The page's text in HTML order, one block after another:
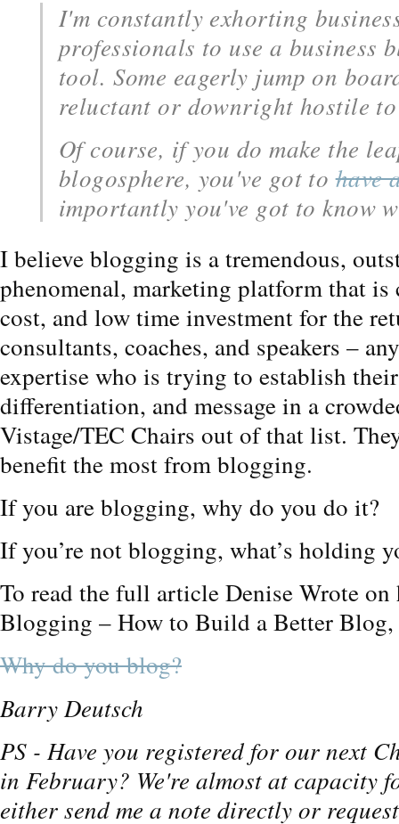
I'm constantly exhorting
professionals to use a business
tool. Some eagerly jump on
reluctant or downright hostile
Of course, if you do make the
blogosphere, you've got tohave
importantly you've got to know
I believe blogging is a tremendous,
phenomenal, marketing platform that is
cost, and low time investment for the
consultants, coaches, and speakers –
expertise who is trying to establish
differentiation, and message in a
Vistage/TEC Chairs out of that list.
benefit the most from blogging.
If you are blogging, why do you do it?
If you’re not blogging, what’s holding
To read the full article Denise Wrote
Blogging – How to Build a Better
Why do you blog?
Barry Deutsch
PS - Have you registered for our next
in February? We're almost at capacity
either send me a note directly or